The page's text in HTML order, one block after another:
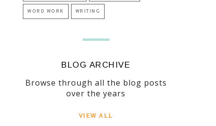
WORD WORK WRITING
BLOG ARCHIVE
Browse through all the blog posts
over the years
VIEW ALL